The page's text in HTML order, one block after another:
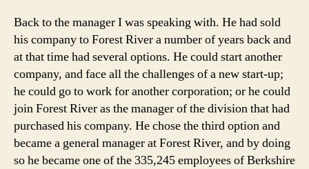
Back to the manager I was speaking with. He had sold
his company to Forest River a number of years back and
at that time had several options. He could start another
company, and face all the challenges of a new start-up;
he could go to work for another corporation; or he could
join Forest River as the manager of the division that had
purchased his company. He chose the third option and
became a general manager at Forest River, and by doing
so he became one of the 335,245 employees of Berkshire